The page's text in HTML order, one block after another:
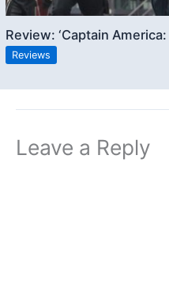
Review: ‘Captain America:
Reviews
Leave a Reply